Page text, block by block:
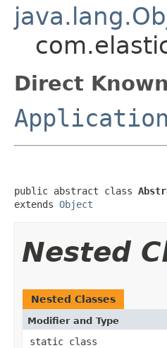
Direct
public abstract class
extends Object
Nested
Nested Classes
Modifier and Type
static class